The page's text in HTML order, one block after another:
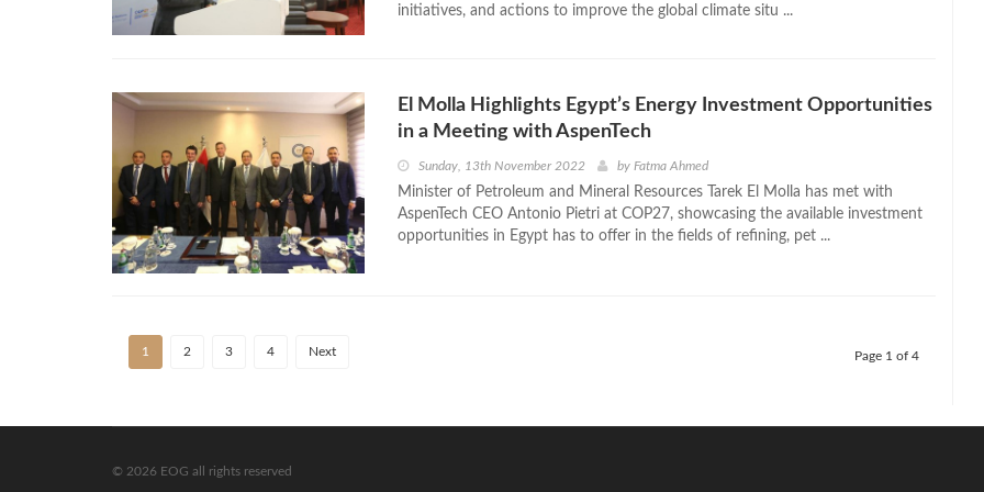
initiatives, and actions to improve the global climate situ ...
El Molla Highlights Egypt’s Energy Investment Opportunities
in a Meeting with AspenTech
Sunday, 13th November 2022 by Fatma Ahmed
Minister of Petroleum and Mineral Resources Tarek El Molla has met with
AspenTech CEO Antonio Pietri at COP27, showcasing the available investment
opportunities in Egypt has to offer in the fields of refining, pet ...
1 2 3 4 Next Page 1 of 4
© 2026 EOG all rights reserved